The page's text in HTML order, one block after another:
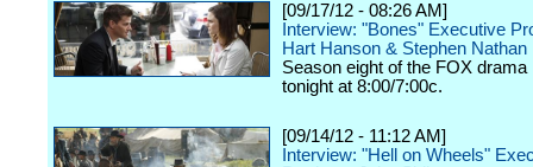
[09/17/12 - 08:26 AM]
Interview: "Bones" Executive
Hart Hanson & Stephen Nathan
Season eight of the FOX
tonight at 8:00/7:00c.
[09/14/12 - 11:12 AM]
Interview: "Hell on Wheels"